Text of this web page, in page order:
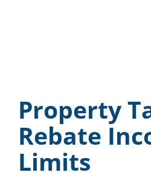
Property
Rebate
Limits